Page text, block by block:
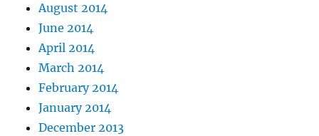
August 2014
June 2014
April 2014
March 2014
February 2014
January 2014
December 2013